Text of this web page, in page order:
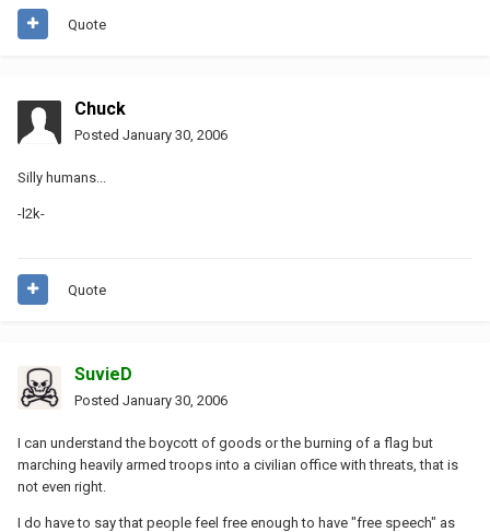
Quote
Chuck
Posted January 30, 2006
Silly humans...
-l2k-
Quote
SuvieD
Posted January 30, 2006
I can understand the boycott of goods or the burning of a flag but
marching heavily armed troops into a civilian office with threats, that is
not even right.
I do have to say that people feel free enough to have "free speech" as